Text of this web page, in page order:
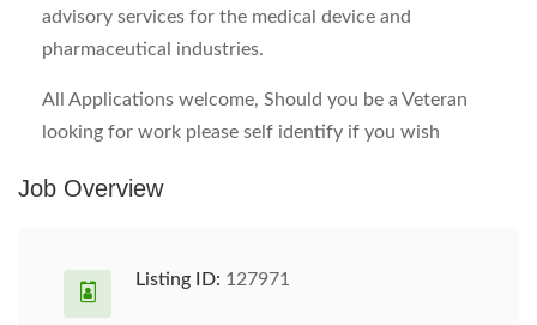
advisory services for the medical device and
pharmaceutical industries.
All Applications welcome, Should you be a Veteran
looking for work please self identify if you wish
Job Overview
Listing ID: 127971